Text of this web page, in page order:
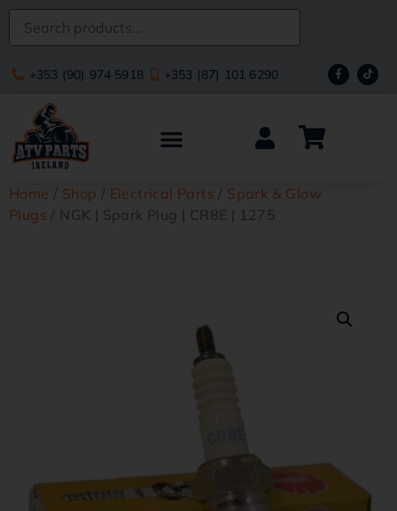
+353 (90) 974 5918 +353 (87) 101 6290
Home / Shop / Electrical Parts / Spark & Glow
Plugs / NGK | Spark Plug | CR8E | 1275